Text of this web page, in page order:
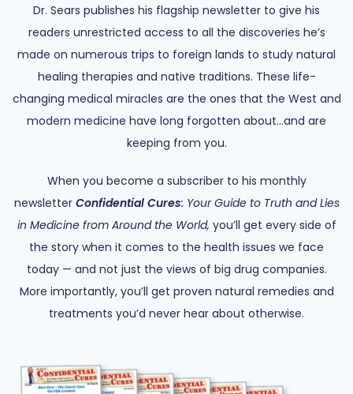
Dr. Sears publishes his flagship newsletter to give his
readers unrestricted access to all the discoveries he’s
made on numerous trips to foreign lands to study natural
healing therapies and native traditions. These life-
changing medical miracles are the ones that the West and
modern medicine have long forgotten about…and are
keeping from you.
When you become a subscriber to his monthly
newsletter Confidential Cures: Your Guide to Truth and Lies
in Medicine from Around the World, you’ll get every side of
the story when it comes to the health issues we face
today — and not just the views of big drug companies.
More importantly, you’ll get proven natural remedies and
treatments you’d never hear about otherwise.